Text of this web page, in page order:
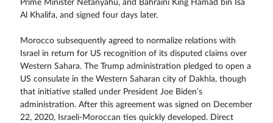
Prime Minister Netanyahu, and Bahraini King Hamad bin Isa
Al Khalifa, and signed four days later.
Morocco subsequently agreed to normalize relations with
Israel in return for US recognition of its disputed claims over
Western Sahara. The Trump administration pledged to open a
US consulate in the Western Saharan city of Dakhla, though
that initiative stalled under President Joe Biden’s
administration. After this agreement was signed on December
22, 2020, Israeli-Moroccan ties quickly developed. Direct